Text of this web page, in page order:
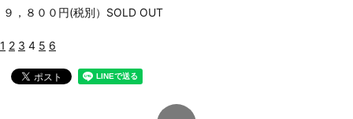
９，８００円(税別）SOLD OUT
1 2 3 4 5 6